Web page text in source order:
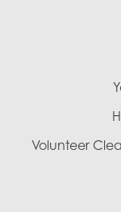
Volunteer